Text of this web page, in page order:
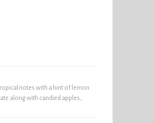
notes with a hint of lemon
along with candied apples,